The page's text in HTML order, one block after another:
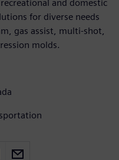
and domestic
for diverse needs
gas assist, multi-shot,
molds.